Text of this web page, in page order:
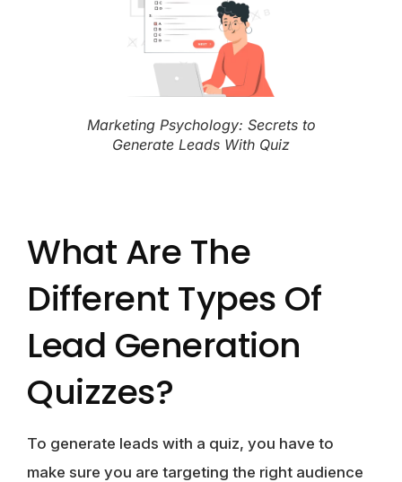
Marketing Psychology: Secrets to
Generate Leads With Quiz
What Are The
Different Types Of
Lead Generation
Quizzes?
To generate leads with a quiz, you have to
make sure you are targeting the right audience